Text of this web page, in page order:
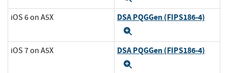
iOS 6 on A5X DSA PQGGen (FIPS186-4)
iOS 7 on A5X DSA PQGGen (FIPS186-4)